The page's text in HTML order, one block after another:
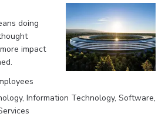
doing
impact
Information Technology, Software,